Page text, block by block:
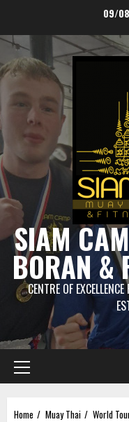
content
09/
SIAM
BORAN &
CENTRE OF
Primary
Menu
Home Muay Thai World